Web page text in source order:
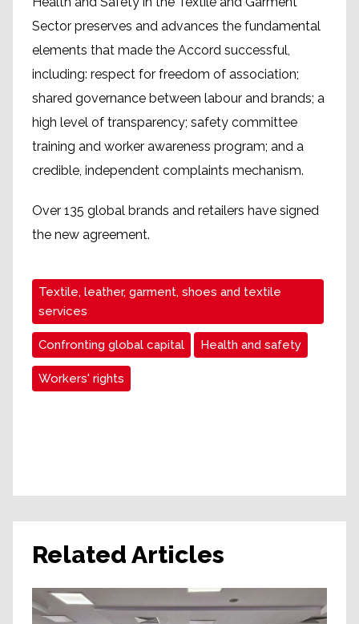
Sector preserves and advances the fundamental
elements that made the Accord successful,
including: respect for freedom of association;
shared governance between labour and brands; a
high level of transparency; safety committee
training and worker awareness program; and a
credible, independent complaints mechanism.
Over 135 global brands and retailers have signed
the new agreement.
Textile, leather, garment, shoes and textile
services
Confronting global capital Health and safety
Workers' rights
Related Articles